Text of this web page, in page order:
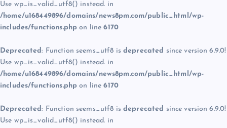
Use wp_is_valid_utf8() instead. in
/home/u168449896/domains/news8pm.com/public_html/wp-
includes/functions.php on line6170
Deprecated: Function seems_utf8 is deprecated since version 6.9.0!
Use wp_is_valid_utf8() instead. in
/home/u168449896/domains/news8pm.com/public_html/wp-
includes/functions.php on line6170
Deprecated: Function seems_utf8 is deprecated since version 6.9.0!
Use wp_is_valid_utf8() instead. in